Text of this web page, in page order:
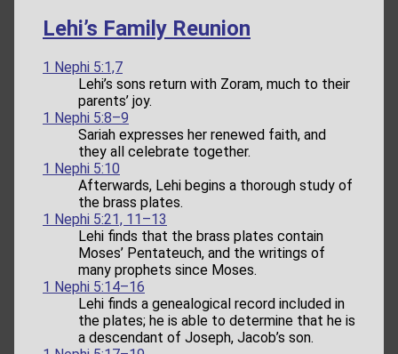
Lehi’s Family Reunion
1 Nephi 5:1,7
Lehi’s sons return with Zoram, much to their
parents’ joy.
1 Nephi 5:8–9
Sariah expresses her renewed faith, and
they all celebrate together.
1 Nephi 5:10
Afterwards, Lehi begins a thorough study of
the brass plates.
1 Nephi 5:21, 11–13
Lehi finds that the brass plates contain
Moses’ Pentateuch, and the writings of
many prophets since Moses.
1 Nephi 5:14–16
Lehi finds a genealogical record included in
the plates; he is able to determine that he is
a descendant of Joseph, Jacob’s son.